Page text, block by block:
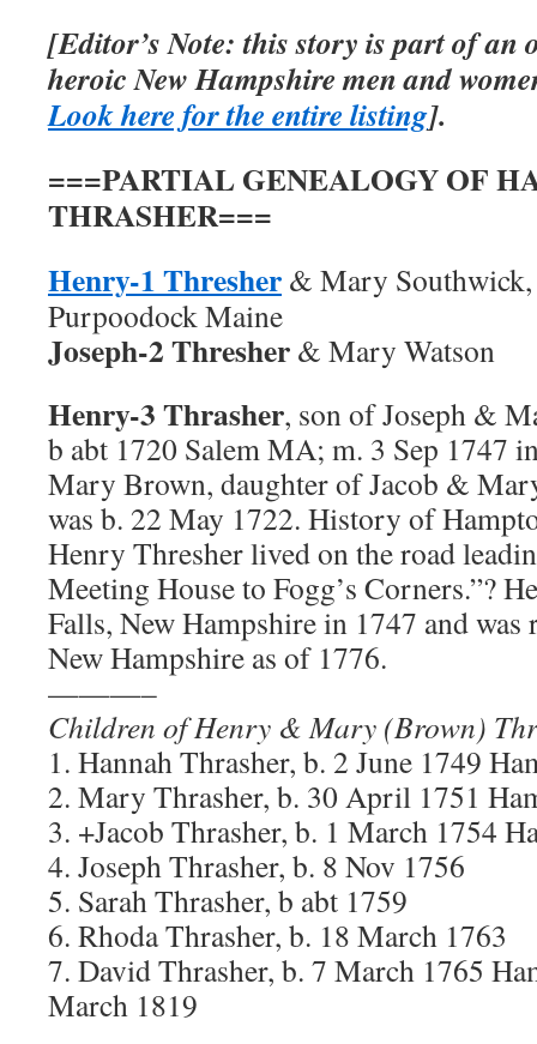
[Editor’s Note: this story is part of an
heroic New Hampshire men and
Look here for the entire listing].
===PARTIAL GENEALOGY OF
THRASHER===
Henry-1 Thresher & Mary
Purpoodock Maine
Joseph-2 Thresher & Mary Watson
Henry-3 Thrasher, son of Joseph &
b abt 1720 Salem MA; m. 3 Sep 1747
Mary Brown, daughter of Jacob &
was b. 22 May 1722. History of
Henry Thresher lived on the road
Meeting House to Fogg’s Corners.”?
Falls, New Hampshire in 1747 and
New Hampshire as of 1776.
———–
Children of Henry & Mary (Brown)
1. Hannah Thrasher, b. 2 June 1749
2. Mary Thrasher, b. 30 April 1751
3. +Jacob Thrasher, b. 1 March 1754
4. Joseph Thrasher, b. 8 Nov 1756
5. Sarah Thrasher, b abt 1759
6. Rhoda Thrasher, b. 18 March 1763
7. David Thrasher, b. 7 March 1765
March 1819